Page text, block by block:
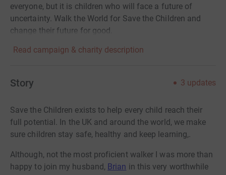
everyone, but it is children who will face a future of
uncertainty. Walk the World for Save the Children and
change their future for good.
Read campaign & charity description
Story 3 updates
Save the Children exists to help every child reach their
full potential. In the UK and around the world, we make
sure children stay safe, healthy and keep learning,.
Although, not the most proficient walker I was more than
happy to join my husband, Brian in this very worthwhile